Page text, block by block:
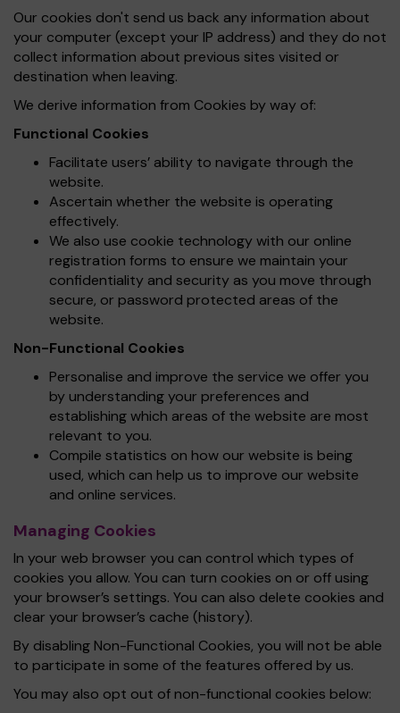
Our cookies don't send us back any information about
your computer (except your IP address) and they do not
collect information about previous sites visited or
destination when leaving.
We derive information from Cookies by way of:
Functional Cookies
Facilitate users’ ability to navigate through the
website.
Ascertain whether the website is operating
effectively.
We also use cookie technology with our online
registration forms to ensure we maintain your
confidentiality and security as you move through
secure, or password protected areas of the
website.
Non-Functional Cookies
Personalise and improve the service we offer you
by understanding your preferences and
establishing which areas of the website are most
relevant to you.
Compile statistics on how our website is being
used, which can help us to improve our website
and online services.
Managing Cookies
In your web browser you can control which types of
cookies you allow. You can turn cookies on or off using
your browser’s settings. You can also delete cookies and
clear your browser’s cache (history).
By disabling Non-Functional Cookies, you will not be able
to participate in some of the features offered by us.
You may also opt out of non-functional cookies below: